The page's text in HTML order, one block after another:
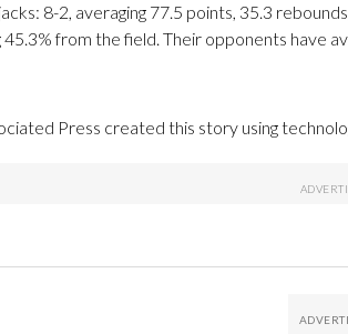
8-2, averaging 77.5 points, 35.3
45.3% from the field. Their opponents have
Press created this story using